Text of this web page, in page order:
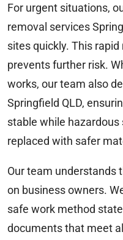
For urgent situations,
removal services
sites quickly. This
prevents further risk.
works, our team also
Springfield QLD,
stable while
replaced with safer
Our team understands
on business owners.
safe work method
documents that meet